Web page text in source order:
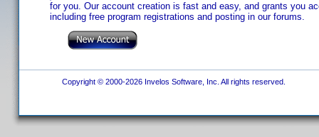
for you. Our account creation is fast and easy, and grants you
including free program registrations and posting in our forums.
Copyright © 2000-2026 Invelos Software, Inc. All rights reserved.